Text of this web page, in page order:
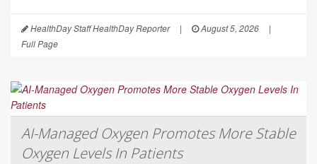
HealthDay Staff HealthDay Reporter | August 5, 2026
|
Full Page
AI-Managed Oxygen Promotes More Stable
Oxygen Levels In Patients